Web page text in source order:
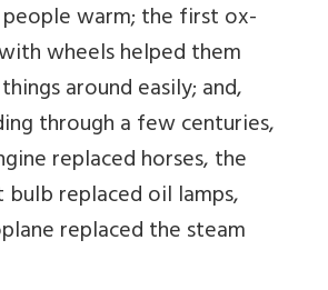
warm; the first ox-
wheels helped them
around easily; and,
through a few centuries,
replaced horses, the
bulb replaced oil lamps,
replaced the steam